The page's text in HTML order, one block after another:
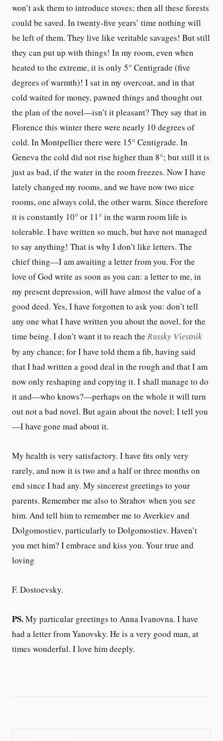
won’t ask them to introduce stoves; then all these forests
could be saved. In twenty-five years’ time nothing will
be left of them. They live like veritable savages! But still
they can put up with things! In my room, even when
heated to the extreme, it is only 5° Centigrade (five
degrees of warmth)! I sat in my overcoat, and in that
cold waited for money, pawned things and thought out
the plan of the novel—isn’t it pleasant? They say that in
Florence this winter there were nearly 10 degrees of
cold. In Montpellier there were 15° Centigrade. In
Geneva the cold did not rise higher than 8°; but still it is
just as bad, if the water in the room freezes. Now I have
lately changed my rooms, and we have now two nice
rooms, one always cold, the other warm. Since therefore
it is constantly 10° or 11° in the warm room life is
tolerable. I have written so much, but have not managed
to say anything! That is why I don’t like letters. The
chief thing—I am awaiting a letter from you. For the
love of God write as soon as you can: a letter to me, in
my present depression, will have almost the value of a
good deed. Yes, I have forgotten to ask you: don’t tell
any one what I have written you about the novel, for the
time being. I don’t want it to reach the Russky Viestnik
by any chance; for I have told them a fib, having said
that I had written a good deal in the rough and that I am
now only reshaping and copying it. I shall manage to do
it and—who knows?—perhaps on the whole it will turn
out not a bad novel. But again about the novel; I tell you
—I have gone mad about it.
My health is very satisfactory. I have fits only very
rarely, and now it is two and a half or three months on
end since I had any. My sincerest greetings to your
parents. Remember me also to Strahov when you see
him. And tell him to remember me to Averkiev and
Dolgomostiev, particularly to Dolgomostiev. Haven’t
you met him? I embrace and kiss you. Your true and
loving
F. Dostoevsky.
PS.My particular greetings to Anna Ivanovna. I have
had a letter from Yanovsky. He is a very good man, at
times wonderful. I love him deeply.